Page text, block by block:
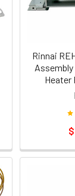
Rinnai
Heater